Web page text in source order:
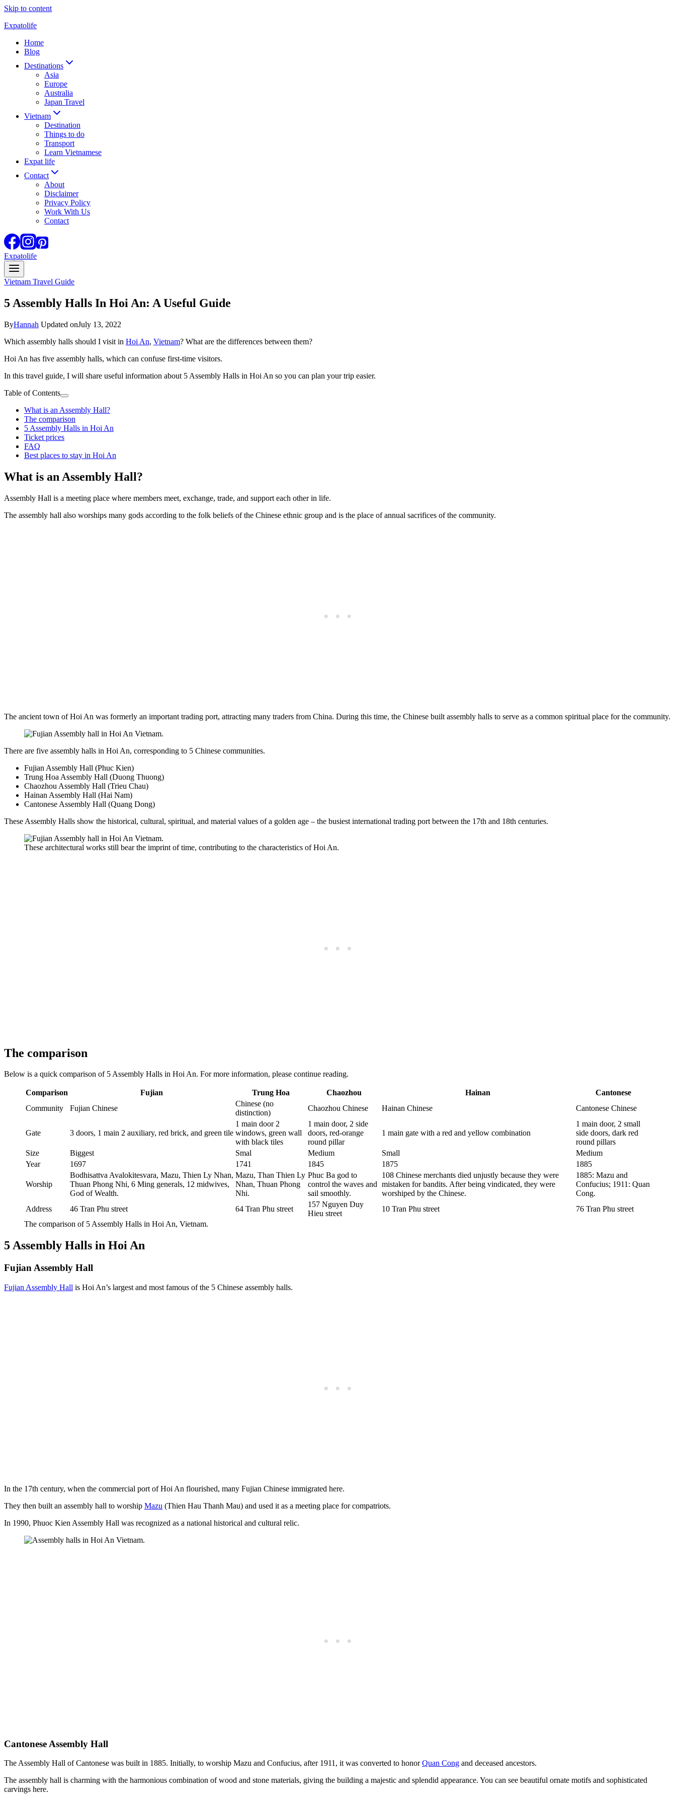
Skip to content
Expatolife
Home
Blog
Destinations
Asia
Europe
Australia
Japan Travel
Vietnam
Destination
Things to do
Transport
Learn Vietnamese
Expat life
Contact
About
Disclaimer
Privacy Policy
Work With Us
Contact
Expatolife
Vietnam Travel Guide
5 Assembly Halls In Hoi An: A Useful Guide
ByHannah Updated onJuly 13, 2022
Which assembly halls should I visit in Hoi An, Vietnam? What are the differences between them?
Hoi An has five assembly halls, which can confuse first-time visitors.
In this travel guide, I will share useful information about 5 Assembly Halls in Hoi An so you can plan your trip easier.
Table of Contents
What is an Assembly Hall?
The comparison
5 Assembly Halls in Hoi An
Ticket prices
FAQ
Best places to stay in Hoi An
What is an Assembly Hall?
Assembly Hall is a meeting place where members meet, exchange, trade, and support each other in life.
The assembly hall also worships many gods according to the folk beliefs of the Chinese ethnic group and is the place of annual sacrifices of the community.
The ancient town of Hoi An was formerly an important trading port, attracting many traders from China. During this time, the Chinese built assembly halls to serve as a common spiritual place for the community.
There are five assembly halls in Hoi An, corresponding to 5 Chinese communities.
Fujian Assembly Hall (Phuc Kien)
Trung Hoa Assembly Hall (Duong Thuong)
Chaozhou Assembly Hall (Trieu Chau)
Hainan Assembly Hall (Hai Nam)
Cantonese Assembly Hall (Quang Dong)
These Assembly Halls show the historical, cultural, spiritual, and material values of a golden age – the busiest international trading port between the 17th and 18th centuries.
These architectural works still bear the imprint of time, contributing to the characteristics of Hoi An.
The comparison
Below is a quick comparison of 5 Assembly Halls in Hoi An. For more information, please continue reading.
Comparison Fujian Trung Hoa Chaozhou Hainan
Cantonese
Community
Fujian Chinese
Chinese (no
distinction)
Chaozhou Chinese Hainan Chinese Cantonese Chinese
Gate 3 doors, 1 main 2 auxiliary, red brick, and green tile
1 main door 2
windows, green wall
with black tiles
1 main door, 2 side
doors, red-orange
round pillar
1 main gate with a red and yellow combination
1 main door, 2 small
side doors, dark red
round pillars
Size
Biggest Smal Medium Small
Medium
Year
1697 1741 1845 1875 1885
Worship
Bodhisattva Avalokitesvara, Mazu, Thien Ly Nhan,
Thuan Phong Nhi, 6 Ming generals, 12 midwives,
God of Wealth.
Mazu, Than Thien Ly
Nhan, Thuan Phong
Nhi.
Phuc Ba god to
control the waves and
sail smoothly.
108 Chinese merchants died unjustly because they were
mistaken for bandits. After being vindicated, they were
worshiped by the Chinese.
1885: Mazu and
Confucius; 1911: Quan
Cong.
Address
46 Tran Phu street 64 Tran Phu street
157 Nguyen Duy
Hieu street
10 Tran Phu street
76 Tran Phu street
The comparison of 5 Assembly Halls in Hoi An, Vietnam.
5 Assembly Halls in Hoi An
Fujian Assembly Hall
Fujian Assembly Hall is Hoi An’s largest and most famous of the 5 Chinese assembly halls.
In the 17th century, when the commercial port of Hoi An flourished, many Fujian Chinese immigrated here.
They then built an assembly hall to worship Mazu (Thien Hau Thanh Mau) and used it as a meeting place for compatriots.
In 1990, Phuoc Kien Assembly Hall was recognized as a national historical and cultural relic.
Cantonese Assembly Hall
The Assembly Hall of Cantonese was built in 1885. Initially, to worship Mazu and Confucius, after 1911, it was converted to honorQuan Cong and deceased ancestors.
The assembly hall is charming with the harmonious combination of wood and stone materials, giving the building a majestic and splendid appearance. You can see beautiful ornate motifs and sophisticated
carvings here.